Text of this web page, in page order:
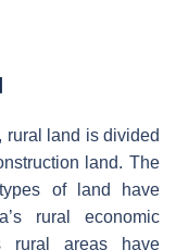
rural land is divided
land. The
of land have
rural economic
rural areas have